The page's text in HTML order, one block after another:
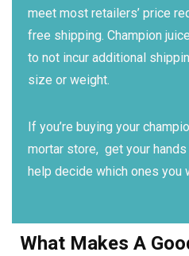
meet most retailers’ price
free shipping. Champion
to not incur additional
size or weight.
If you’re buying your
mortar store, get your
help decide which ones you
What Makes A